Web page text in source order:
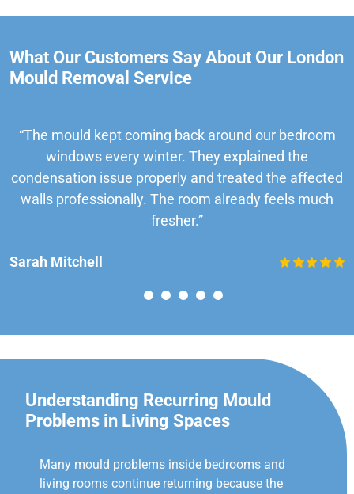
What Our Customers Say About Our London
Mould Removal Service
“The mould kept coming back around our bedroom
windows every winter. They explained the
condensation issue properly and treated the affected
walls professionally. The room already feels much
fresher.”
Sarah Mitchell
Understanding Recurring Mould
Problems in Living Spaces
Many mould problems inside bedrooms and
living rooms continue returning because the